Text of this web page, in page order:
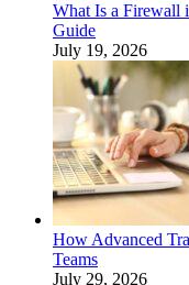
What Is a Firewall
Guide
July 19, 2026
How Advanced
Teams
July 29, 2026